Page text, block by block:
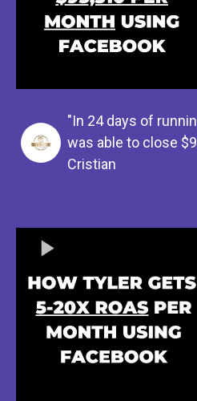
"In 24 days of
was able to close
Cristian